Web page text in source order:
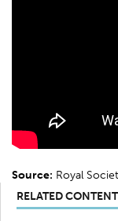
Source: Royal
RELATED CONTENT